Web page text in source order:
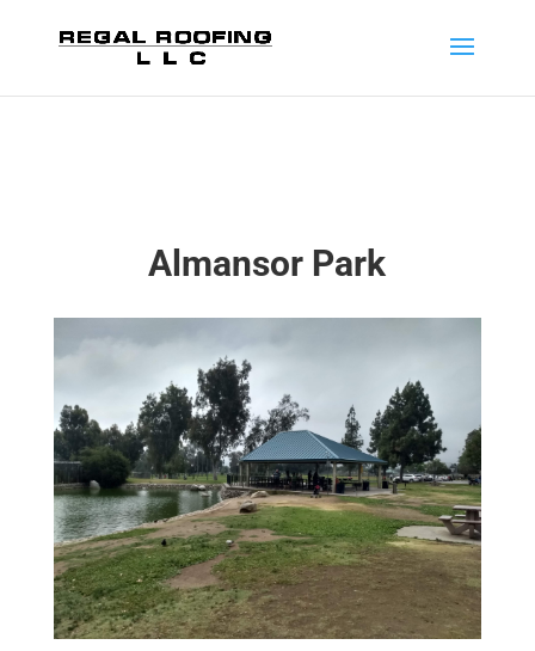
Almansor Park